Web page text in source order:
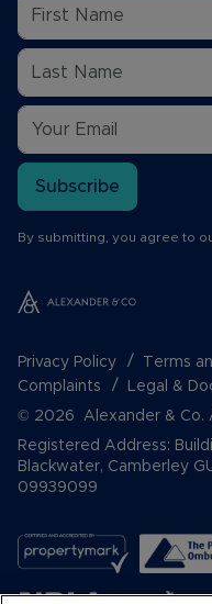
Subscribe
By submitting, you agree to
Privacy Policy Terms
Complaints
Legal &
© 2026 Alexander & Co.
Registered Address:
Blackwater, Camberley
09939099